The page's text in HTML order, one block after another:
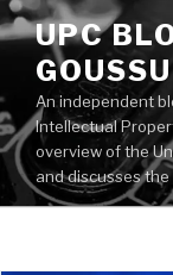
Skip
to
content
UPC
An independent
Intellectual
overview of the
and discusses